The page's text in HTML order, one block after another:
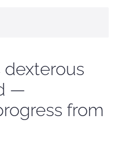
dexterous
—
from